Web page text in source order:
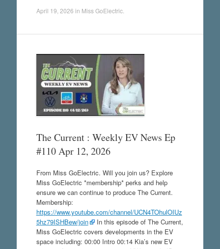
April 19, 2026 in Miss GoElectric.
The Current : Weekly EV News Ep
#110 Apr 12, 2026
From Miss GoElectric. Will you join us? Explore
Miss GoElectric *membership* perks and help
ensure we can continue to produce The Current.
Membership:
https://www.youtube.com/channel/UCN4TOhulOIUz
5hz79ISHBew/join
In this episode of The Current,
Miss GoElectric covers developments in the EV
space including: 00:00 Intro 00:14 Kia’s new EV